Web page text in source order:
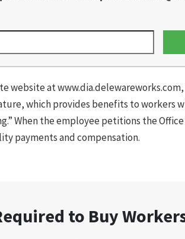
website at
which provides benefits to workers
When the employee petitions the
payments and compensation.
to Buy